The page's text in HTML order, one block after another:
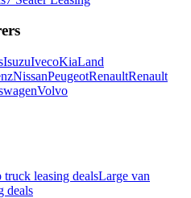
IsuzuIvecoKiaLand
NissanPeugeotRenaultRenault
Volvo
truck leasing dealsLarge van
deals